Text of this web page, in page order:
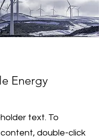
Energy
text. To
double-click